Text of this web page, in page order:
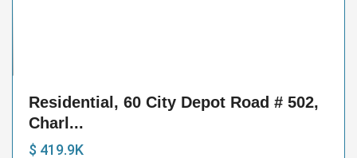
Residential, 60 City Depot Road # 502,
Charl...
$ 419.9K